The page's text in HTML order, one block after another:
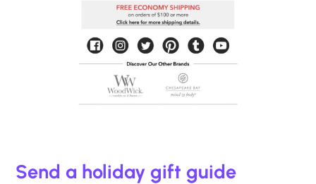
Send a holiday gift guide